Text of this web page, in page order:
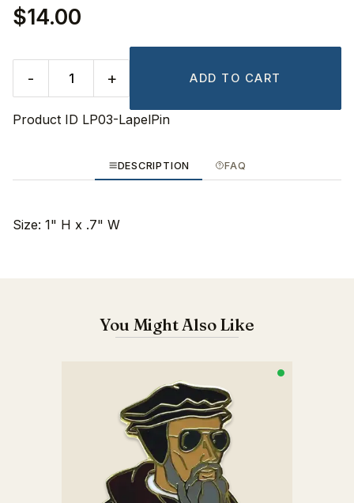
$14.00
- + ADD TO CART
Product ID LP03-LapelPin
DESCRIPTION FAQ
Size: 1" H x .7" W
You Might Also Like